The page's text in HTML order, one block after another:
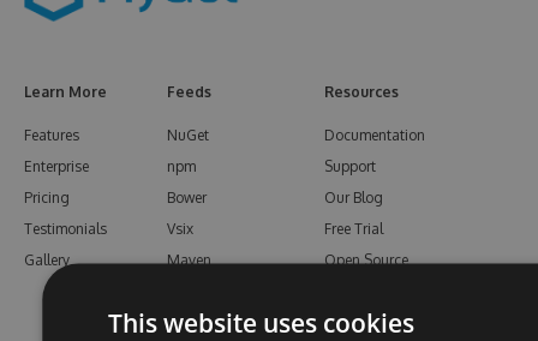
Learn More
Features
Enterprise
Pricing
Testimonials
Gallery
Feeds
NuGet
npm
Bower
Vsix
Maven
Python
Resources
Documentation
Support
Our Blog
Free Trial
Open Source
Give us Feedback
This website uses cookies